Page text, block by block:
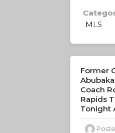
MLS
Former
Coach
Rapids
Tonight